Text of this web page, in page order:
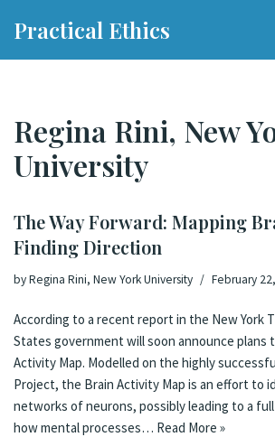
Practical Ethics
Regina Rini, New
University
The Way Forward: Mapping
Finding Direction
byRegina Rini, New York University February
According to a recent report in the New York
States government will soon announce plans
Activity Map. Modelled on the highly
Project, the Brain Activity Map is an effort to
networks of neurons, possibly leading to a
how mental processes… Read More »